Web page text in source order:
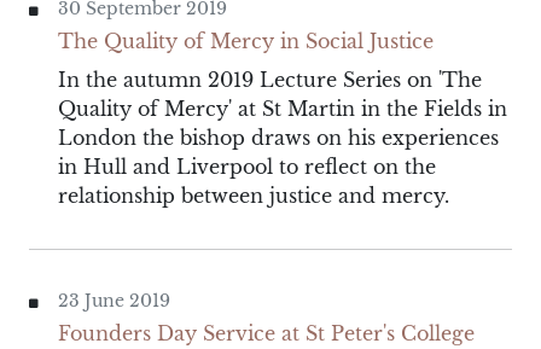
30 September 2019
The Quality of Mercy in Social Justice
In the autumn 2019 Lecture Series on 'The
Quality of Mercy' at St Martin in the Fields in
London the bishop draws on his experiences
in Hull and Liverpool to reflect on the
relationship between justice and mercy.
23 June 2019
Founders Day Service at St Peter's College